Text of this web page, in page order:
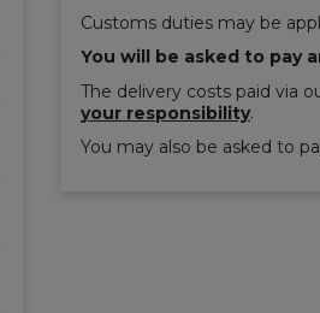
Customs duties may be
You will be asked to pay
The delivery costs paid via
your responsibility.
You may also be asked to